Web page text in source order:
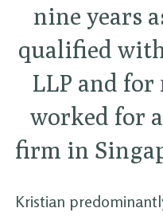
nine years
qualified
LLP and for
worked for
firm in
Kristian